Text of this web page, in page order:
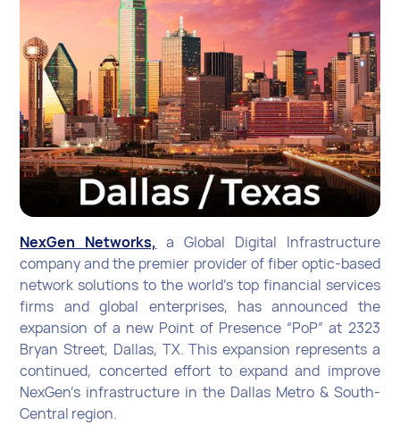
NexGen Networks, a Global Digital Infrastructure
company and the premier provider of fiber optic-based
network solutions to the world’s top financial services
firms and global enterprises, has announced the
expansion of a new Point of Presence “PoP” at 2323
Bryan Street, Dallas, TX. This expansion represents a
continued, concerted effort to expand and improve
NexGen’s infrastructure in the Dallas Metro & South-
Central region.